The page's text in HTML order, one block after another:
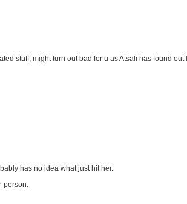
stuff, might turn out bad for u as Atsali has found out
has no idea what just hit her.
person.